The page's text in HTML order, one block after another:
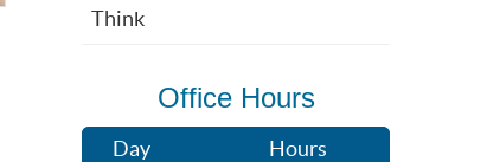
Think
Office Hours
Day
Hours